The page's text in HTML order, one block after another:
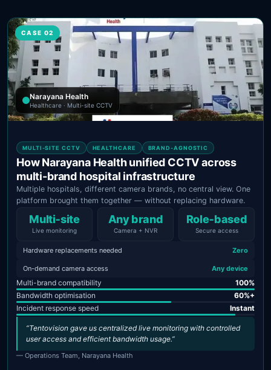
CASE 02
Narayana Health
Healthcare · Multi-site CCTV
MULTI-SITE CCTV HEALTHCARE BRAND-AGNOSTIC
How Narayana Health unified CCTV across
multi-brand hospital infrastructure
Multiple hospitals, different camera brands, no central view. One
platform brought them together — without replacing hardware.
Multi‑site
Live monitoring
Any brand
Camera + NVR
Role‑based
Secure access
Hardware replacements needed Zero
On-demand camera access Any device
Multi-brand compatibility
100%
Bandwidth optimisation
60%+
Incident response speed
Instant
“Tentovision gave us centralized live monitoring with controlled
user access and efficient bandwidth usage.”
— Operations Team, Narayana Health